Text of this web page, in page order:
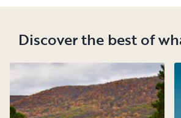
Discover the best of